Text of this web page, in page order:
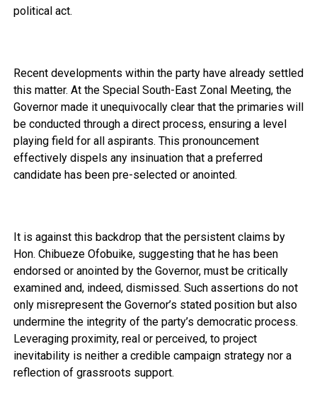
political act.
Recent developments within the party have already settled
this matter. At the Special South-East Zonal Meeting, the
Governor made it unequivocally clear that the primaries will
be conducted through a direct process, ensuring a level
playing field for all aspirants. This pronouncement
effectively dispels any insinuation that a preferred
candidate has been pre-selected or anointed.
It is against this backdrop that the persistent claims by
Hon. Chibueze Ofobuike, suggesting that he has been
endorsed or anointed by the Governor, must be critically
examined and, indeed, dismissed. Such assertions do not
only misrepresent the Governor’s stated position but also
undermine the integrity of the party’s democratic process.
Leveraging proximity, real or perceived, to project
inevitability is neither a credible campaign strategy nor a
reflection of grassroots support.